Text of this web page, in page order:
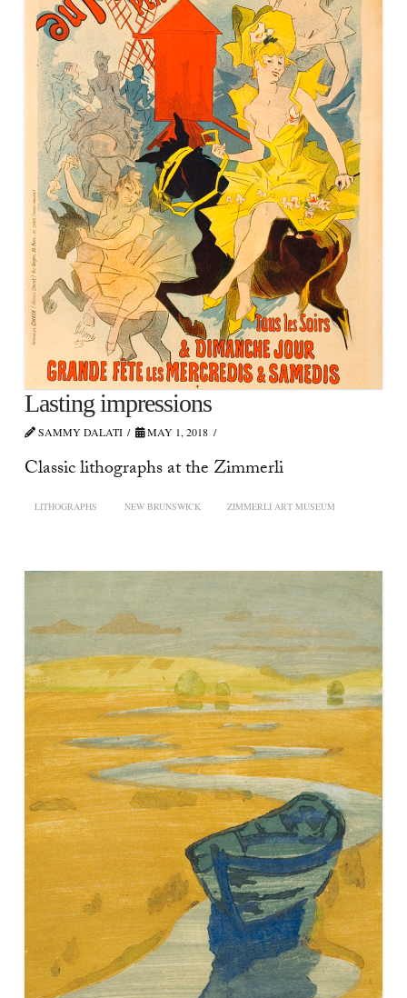
Lasting impressions
SAMMY DALATI MAY 1, 2018
Classic lithographs at the Zimmerli
LITHOGRAPHS NEW BRUNSWICK ZIMMERLI ART MUSEUM